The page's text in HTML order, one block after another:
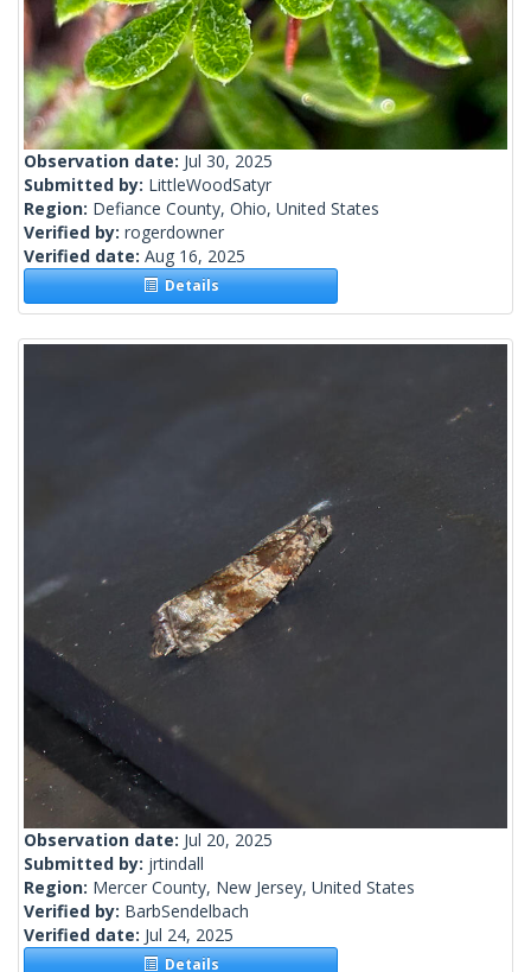
Observation date: Jul 30, 2025
Submitted by: LittleWoodSatyr
Region: Defiance County, Ohio, United States
Verified by: rogerdowner
Verified date: Aug 16, 2025
Details
Observation date: Jul 20, 2025
Submitted by: jrtindall
Region: Mercer County, New Jersey, United States
Verified by: BarbSendelbach
Verified date: Jul 24, 2025
Details